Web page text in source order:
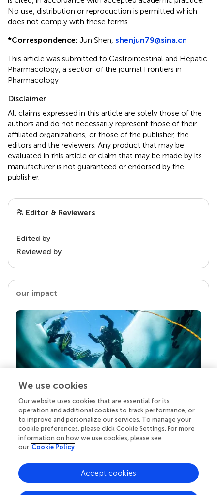
No use, distribution or reproduction is permitted which
does not comply with these terms.
*Correspondence: Jun Shen, shenjun79@sina.cn
This article was submitted to Gastrointestinal and Hepatic
Pharmacology, a section of the journal Frontiers in
Pharmacology
Disclaimer
All claims expressed in this article are solely those of the
authors and do not necessarily represent those of their
affiliated organizations, or those of the publisher, the
editors and the reviewers. Any product that may be
evaluated in this article or claim that may be made by its
manufacturer is not guaranteed or endorsed by the
publisher.
Editor & Reviewers
Edited by
Reviewed by
our impact
Your research is the real superpower
Behind each article we publish stands a team of
superheroes: authors, editors, and reviewers who
chose to uphold quality standards and share
knowledge openly. Read more about the impact
We use cookies
Our website uses cookies that are essential for its
operation and additional cookies to track performance, or
to improve and personalize our services. To manage your
cookie preferences, please click Cookie Settings. For more
information on how we use cookies, please see
our Cookie Policy
Accept cookies